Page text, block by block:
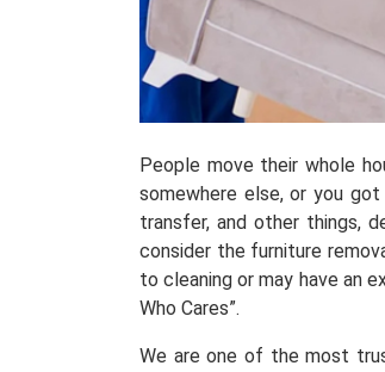
People move their whole
somewhere else, or you
transfer, and other things,
consider the furniture
to cleaning or may have an
Who Cares”.
We are one of the most